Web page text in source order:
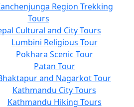
Region Trekking
Tours
Cultural and City Tours
Lumbini Religious Tour
Pokhara Scenic Tour
Patan Tour
and Nagarkot Tour
Kathmandu City Tours
Kathmandu Hiking Tours